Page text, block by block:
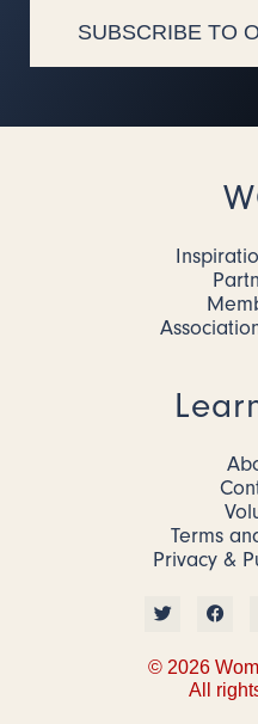
SUBSCRIBE TO
Terms
Privacy &
© 2026
All